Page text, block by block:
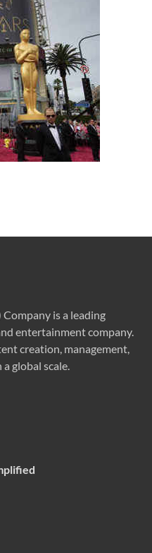
is a leading
entertainment company.
creation, management,
global scale.